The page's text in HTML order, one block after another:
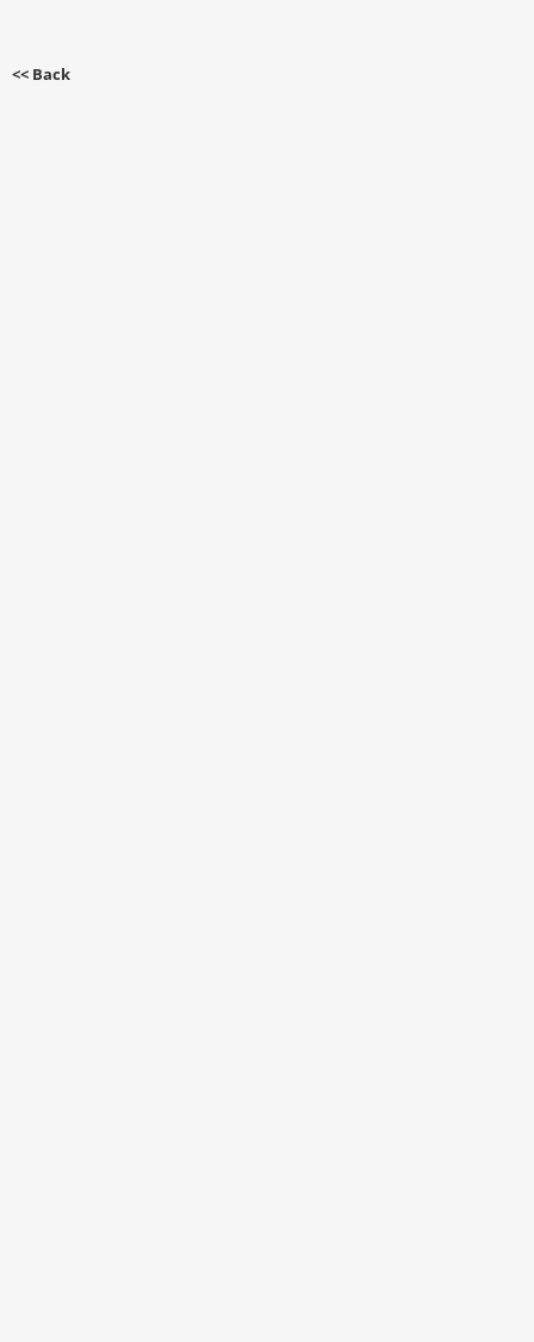
<< Back